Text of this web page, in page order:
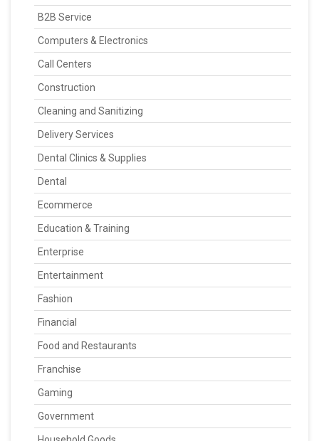
B2B Service
Computers & Electronics
Call Centers
Construction
Cleaning and Sanitizing
Delivery Services
Dental Clinics & Supplies
Dental
Ecommerce
Education & Training
Enterprise
Entertainment
Fashion
Financial
Food and Restaurants
Franchise
Gaming
Government